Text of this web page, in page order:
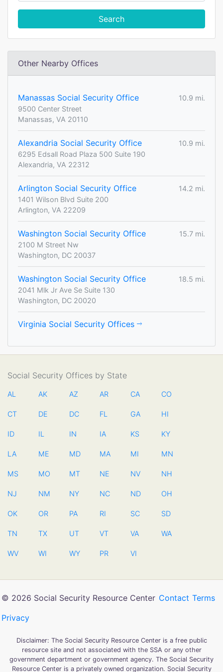
Search
Other Nearby Offices
Manassas Social Security Office
10.9 mi.
9500 Center Street
Manassas, VA 20110
Alexandria Social Security Office
10.9 mi.
6295 Edsall Road Plaza 500 Suite 190
Alexandria, VA 22312
Arlington Social Security Office
14.2 mi.
1401 Wilson Blvd Suite 200
Arlington, VA 22209
Washington Social Security Office
15.7 mi.
2100 M Street Nw
Washington, DC 20037
Washington Social Security Office
18.5 mi.
2041 Mlk Jr Ave Se Suite 130
Washington, DC 20020
Virginia Social Security Offices
Social Security Offices by State
AL AK AZ AR CA CO
CT DE DC FL GA HI
ID IL IN IA KS KY
LA ME MD MA MI MN
MS MO MT NE NV NH
NJ NM NY NC ND OH
OK OR PA RI SC SD
TN TX UT VT VA WA
WV WI WY PR VI
© 2026 Social Security Resource Center Contact Terms
Privacy
Disclaimer: The Social Security Resource Center is a free public
resource site and not associated with the SSA or any other
government department or government agency. The Social Security
Resource Center is a privately owned organization. Social Security